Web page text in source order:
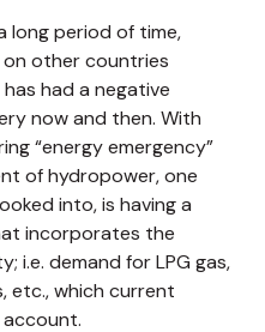
long period of time,
other countries
had a negative
now and then. With
“energy emergency”
of hydropower, one
into, is having a
incorporates the
i.e. demand for LPG gas,
etc., which current